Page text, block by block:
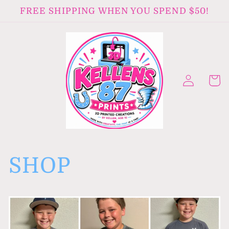
Skip to
FREE SHIPPING WHEN YOU SPEND $50!
Log
in
Cart
SHOP